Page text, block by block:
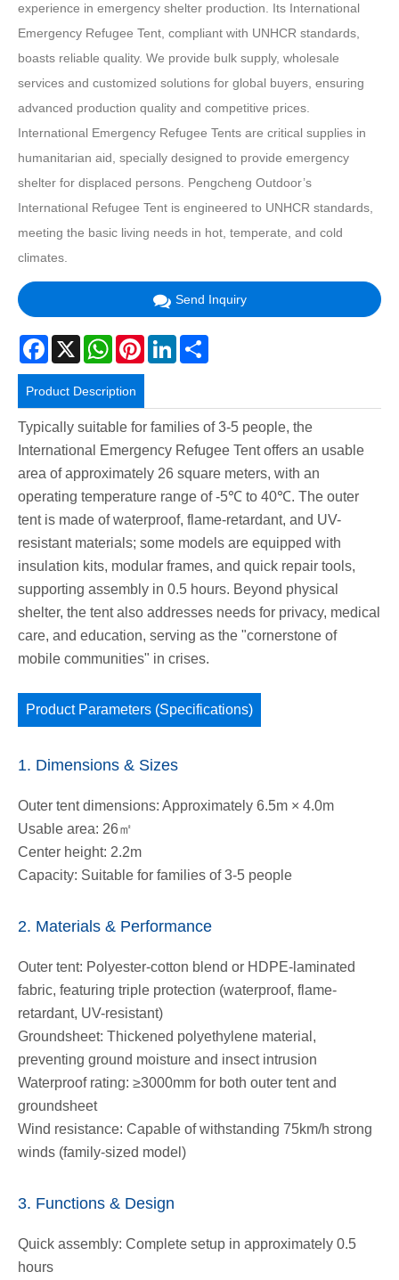
experience in emergency shelter production. Its International
Emergency Refugee Tent, compliant with UNHCR standards,
boasts reliable quality. We provide bulk supply, wholesale
services and customized solutions for global buyers, ensuring
advanced production quality and competitive prices.
International Emergency Refugee Tents are critical supplies in
humanitarian aid, specially designed to provide emergency
shelter for displaced persons. Pengcheng Outdoor’s
International Refugee Tent is engineered to UNHCR standards,
meeting the basic living needs in hot, temperate, and cold
climates.
Send Inquiry
Facebook
X WhatsAppPinterestLinkedIn
Product Description
Typically suitable for families of 3-5 people, the
International Emergency Refugee Tent offers an usable
area of approximately 26 square meters, with an
operating temperature range of -5℃ to 40℃. The outer
tent is made of waterproof, flame-retardant, and UV-
resistant materials; some models are equipped with
insulation kits, modular frames, and quick repair tools,
supporting assembly in 0.5 hours. Beyond physical
shelter, the tent also addresses needs for privacy, medical
care, and education, serving as the "cornerstone of
mobile communities" in crises.
Product Parameters (Specifications)
1. Dimensions & Sizes
Outer tent dimensions: Approximately 6.5m × 4.0m
Usable area: 26㎡
Center height: 2.2m
Capacity: Suitable for families of 3-5 people
2. Materials & Performance
Outer tent: Polyester-cotton blend or HDPE-laminated
fabric, featuring triple protection (waterproof, flame-
retardant, UV-resistant)
Groundsheet: Thickened polyethylene material,
preventing ground moisture and insect intrusion
Waterproof rating: ≥3000mm for both outer tent and
groundsheet
Wind resistance: Capable of withstanding 75km/h strong
winds (family-sized model)
3. Functions & Design
Quick assembly: Complete setup in approximately 0.5
hours